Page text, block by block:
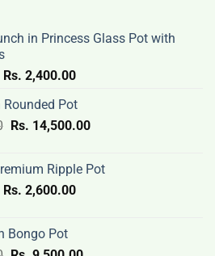
in Princess Glass Pot with
Original
was:
Rs.
Rs. 2,400.00Current
is:
Rs.
Pot
Original
Rs.
19,000.00.
Rs. 14,500.00Current
Rs.
Ripple Pot
Original
Rs.
Rs. 2,600.00Current
Bongo Pot